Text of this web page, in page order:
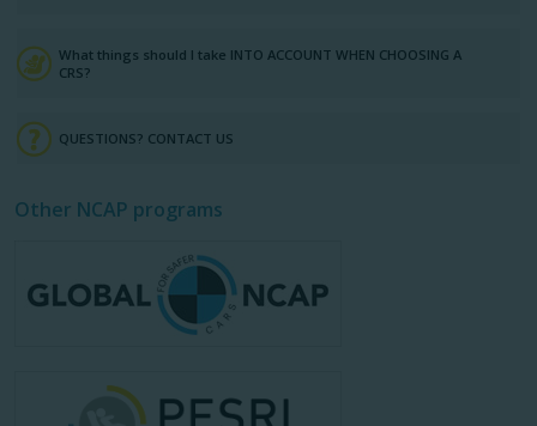
What things should I take INTO ACCOUNT WHEN CHOOSING A
CRS?
QUESTIONS? CONTACT US
Other NCAP programs